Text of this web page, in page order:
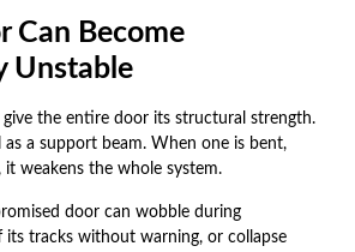
Can Become
Unstable
give the entire door its structural strength.
as a support beam. When one is bent,
it weakens the whole system.
door can wobble during
its tracks without warning, or collapse